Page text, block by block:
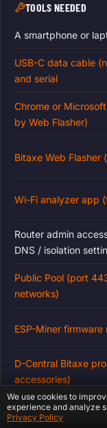
TOOLS NEEDED
A smartphone or
USB-C data cable
and serial
Chrome or
by Web Flasher)
Bitaxe Web Flasher
Wi-Fi analyzer app
Router admin
DNS / isolation
Public Pool (port
networks)
ESP-Miner
D-Central Bitaxe
accessories)
D-Central ASIC &
We use cookies to
experience and analyze
Privacy Policy